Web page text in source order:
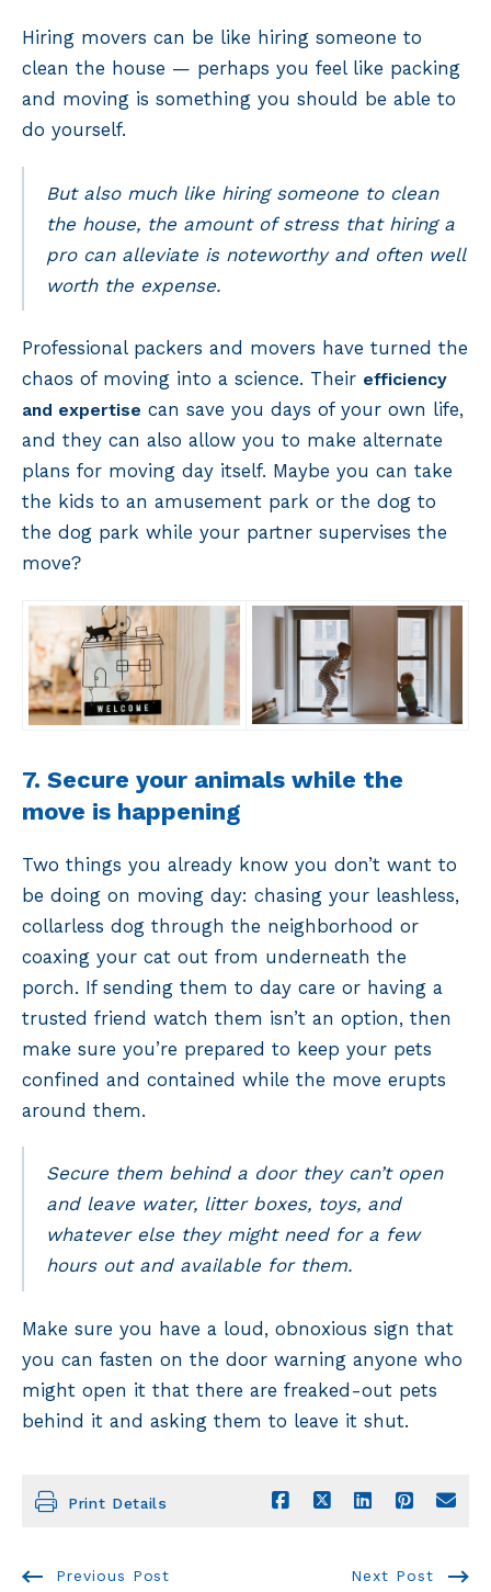
Hiring movers can be like hiring someone to
clean the house — perhaps you feel like packing
and moving is something you should be able to
do yourself.
But also much like hiring someone to clean
the house, the amount of stress that hiring a
pro can alleviate is noteworthy and often well
worth the expense.
Professional packers and movers have turned the
chaos of moving into a science. Their efficiency
and expertise can save you days of your own life,
and they can also allow you to make alternate
plans for moving day itself. Maybe you can take
the kids to an amusement park or the dog to
the dog park while your partner supervises the
move?
7. Secure your animals while the
move is happening
Two things you already know you don’t want to
be doing on moving day: chasing your leashless,
collarless dog through the neighborhood or
coaxing your cat out from underneath the
porch. If sending them to day care or having a
trusted friend watch them isn’t an option, then
make sure you’re prepared to keep your pets
confined and contained while the move erupts
around them.
Secure them behind a door they can’t open
and leave water, litter boxes, toys, and
whatever else they might need for a few
hours out and available for them.
Make sure you have a loud, obnoxious sign that
you can fasten on the door warning anyone who
might open it that there are freaked-out pets
behind it and asking them to leave it shut.
Print Details
Previous Post Next Post